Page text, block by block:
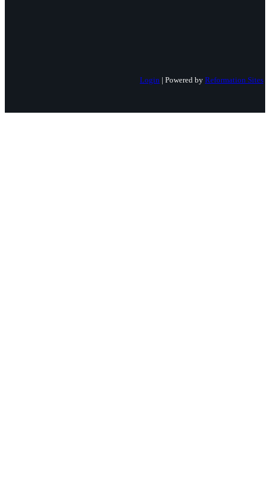
Login | Powered by Reformation Sites